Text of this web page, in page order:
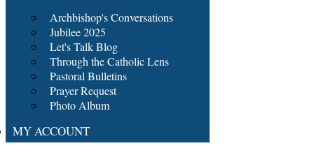
Archbishop's Conversations
Jubilee 2025
Let's Talk Blog
Through the Catholic Lens
Pastoral Bulletins
Prayer Request
Photo Album
MY ACCOUNT